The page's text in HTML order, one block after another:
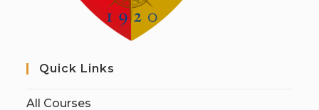
Quick Links
All Courses